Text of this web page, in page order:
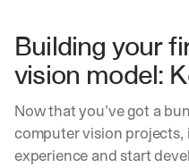
Building your
vision model:
Now that you’ve got a
computer vision projects,
experience and start